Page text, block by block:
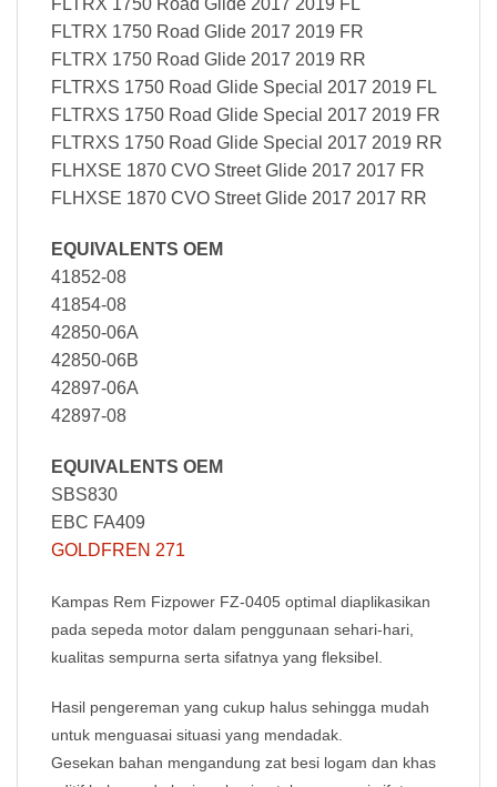
FLTRX 1750 Road Glide 2017 2019 FL
FLTRX 1750 Road Glide 2017 2019 FR
FLTRX 1750 Road Glide 2017 2019 RR
FLTRXS 1750 Road Glide Special 2017 2019 FL
FLTRXS 1750 Road Glide Special 2017 2019 FR
FLTRXS 1750 Road Glide Special 2017 2019 RR
FLHXSE 1870 CVO Street Glide 2017 2017 FR
FLHXSE 1870 CVO Street Glide 2017 2017 RR
EQUIVALENTS OEM
41852-08
41854-08
42850-06A
42850-06B
42897-06A
42897-08
EQUIVALENTS OEM
SBS830
EBC FA409
GOLDFREN 271
Kampas Rem Fizpower FZ-0405 optimal diaplikasikan
pada sepeda motor dalam penggunaan sehari-hari,
kualitas sempurna serta sifatnya yang fleksibel.
Hasil pengereman yang cukup halus sehingga mudah
untuk menguasai situasi yang mendadak.
Gesekan bahan mengandung zat besi logam dan khas